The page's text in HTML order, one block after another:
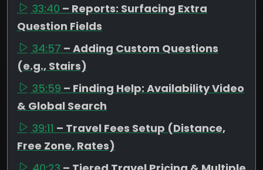
33:40 – Reports: Surfacing Extra
Question Fields
34:57 – Adding Custom Questions
(e.g., Stairs)
35:59 – Finding Help: Availability Video
& Global Search
39:11 – Travel Fees Setup (Distance,
Free Zone, Rates)